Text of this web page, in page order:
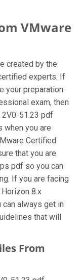
VMware
created by the
experts. If
your preparation
exam, then
2V0-51.23 pdf
when you are
Certified
that you are
pdf so you can
If you are facing
8.x
always get in
that will
From